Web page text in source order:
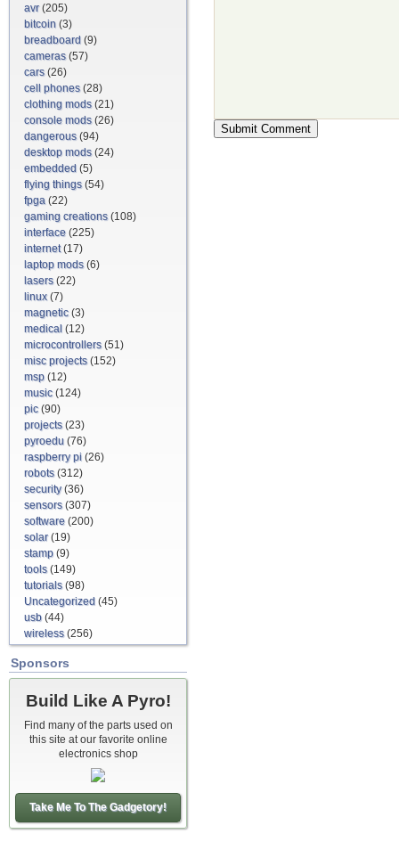
avr(205)
bitcoin (3)
breadboard (9)
cameras(57)
cars(26)
cell phones(28)
clothing mods(21)
console mods(26)
dangerous(94)
desktop mods(24)
embedded (5)
flying things(54)
fpga (22)
gaming creations(108)
interface (225)
internet(17)
laptop mods(6)
lasers(22)
linux(7)
magnetic(3)
medical (12)
microcontrollers(51)
misc projects(152)
msp (12)
music(124)
pic(90)
projects(23)
pyroedu (76)
raspberry pi (26)
robots(312)
security(36)
sensors(307)
software (200)
solar(19)
stamp (9)
tools(149)
tutorials(98)
Uncategorized (45)
usb (44)
wireless(256)
Sponsors
Build Like A Pyro!
Find many of the parts used on
this site at our favorite online
electronics shop
Take Me To The Gadgetory!